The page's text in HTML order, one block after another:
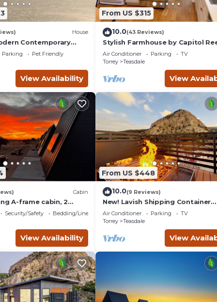
more about the Cabin in Teasdale, such as places to visit and
House
Contemporary
Parking
Pet Friendly
View Availability
From US $315
10.0(43 Reviews)
Stylish Farmhouse by Capitol
Books, Full Kitchen, Kid-Friendly.
Air Conditioner Parking
TV
Torrey
Teasdale
View
Cabin
A-frame cabin, 2
pets, Bathroom at
Security/Safety
Bedding/Linens
View Availability
From US $448
10.0(9 Reviews)
New! Lavish Shipping Container
Experience with 3 King Suites &
Amazing Views!
Air Conditioner Parking
TV
Torrey
Teasdale
View